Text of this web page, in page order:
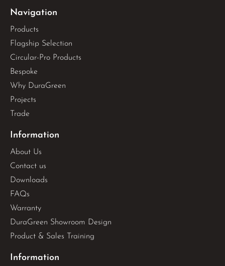
Navigation
Products
Flagship Selection
Circular-Pro Products
Bespoke
Why DuraGreen
Projects
Trade
Information
About Us
Contact us
Downloads
FAQs
Warranty
DuraGreen Showroom Design
Product & Sales Training
Information